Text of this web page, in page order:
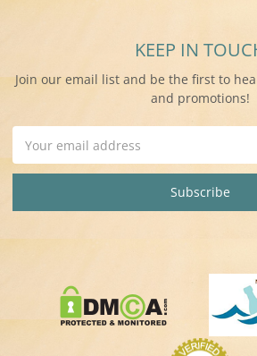
KEEP IN
Join our email list and be the first to
and promotions!
Address